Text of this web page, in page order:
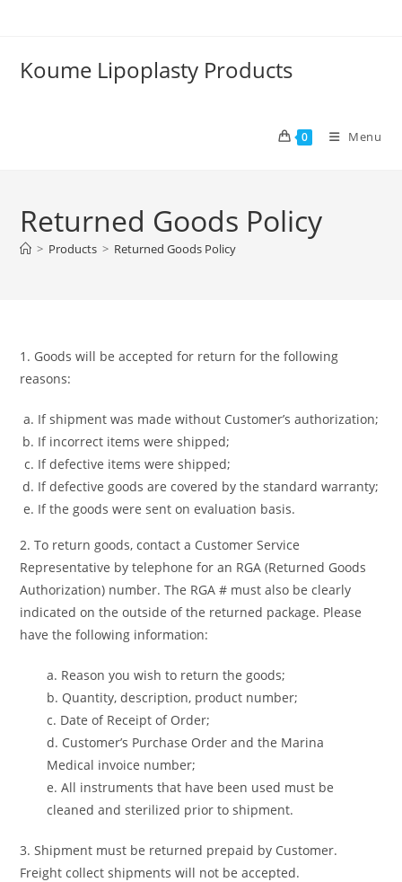
Koume Lipoplasty Products
0 Menu
Returned Goods Policy
> Products > Returned Goods Policy
1. Goods will be accepted for return for the following
reasons:
If shipment was made without Customer’s authorization;
If incorrect items were shipped;
If defective items were shipped;
If defective goods are covered by the standard warranty;
If the goods were sent on evaluation basis.
2. To return goods, contact a Customer Service
Representative by telephone for an RGA (Returned Goods
Authorization) number. The RGA # must also be clearly
indicated on the outside of the returned package. Please
have the following information:
a. Reason you wish to return the goods;
b. Quantity, description, product number;
c. Date of Receipt of Order;
d. Customer’s Purchase Order and the Marina
Medical invoice number;
e. All instruments that have been used must be
cleaned and sterilized prior to shipment.
3. Shipment must be returned prepaid by Customer.
Freight collect shipments will not be accepted.